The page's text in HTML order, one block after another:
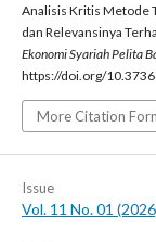
Analisis Kritis Metode
dan Relevansinya
Ekonomi Syariah Pelita
https://doi.org/
More Citation
Issue
Vol. 11 No. 01